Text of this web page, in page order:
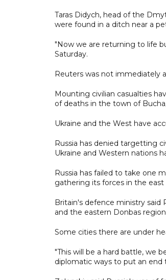
Taras Didych, head of the
were found in a ditch near a
"Now we are returning to life
Saturday.
Reuters was not immediately
Mounting civilian casualties
of deaths in the town of
Ukraine and the West have
Russia has denied targetting
Ukraine and Western nations
Russia has failed to take one
gathering its forces in the
Britain's defence ministry said
and the eastern Donbas
Some cities there are under
"This will be a hard battle, we
diplomatic ways to put an end